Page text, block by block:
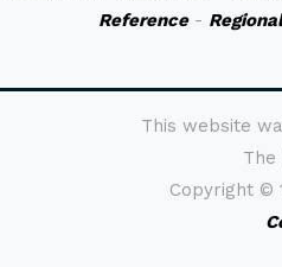
Reference- Regional
This website
Copyright ©